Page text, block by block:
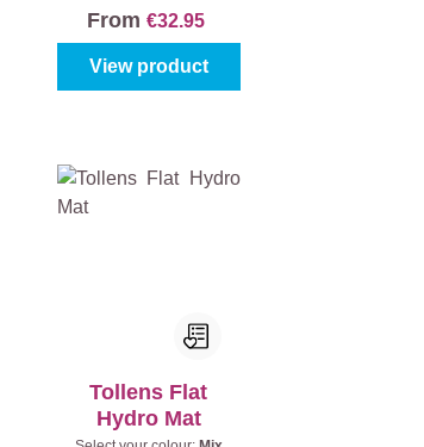
From€32.95
View product
Tollens Flat
Hydro Mat